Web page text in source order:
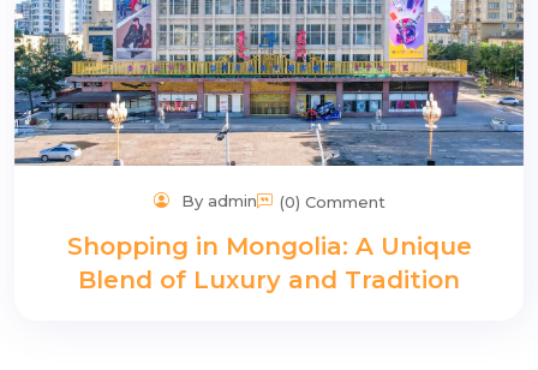
By admin (0) Comment
Shopping in Mongolia: A Unique
Blend of Luxury and Tradition